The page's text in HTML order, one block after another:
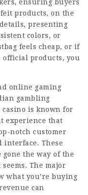
ensuring buyers
products, on the
presenting
colors, or
feels cheap, or if
products, you
online gaming
gambling
is known for
experience that
notch customer
interface. These
gone the way of the
The major
what you’re buying
can